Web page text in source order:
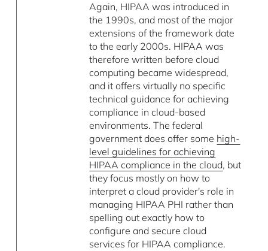
Again, HIPAA was introduced in
the 1990s, and most of the major
extensions of the framework date
to the early 2000s. HIPAA was
therefore written before cloud
computing became widespread,
and it offers virtually no specific
technical guidance for achieving
compliance in cloud-based
environments. The federal
government does offer some high-
level guidelines for achieving
HIPAA compliance in the cloud, but
they focus mostly on how to
interpret a cloud provider's role in
managing HIPAA PHI rather than
spelling out exactly how to
configure and secure cloud
services for HIPAA compliance.